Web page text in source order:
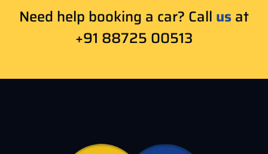
Need help booking a car? Call us at
+91 88725 00513